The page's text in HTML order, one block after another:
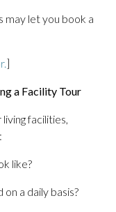
may let you book a
]
a Facility Tour
facilities,
like?
a daily basis?